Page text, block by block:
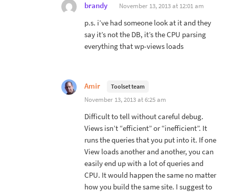
brandy November 13, 2013 at 12:01 am
p.s. i’ve had someone look at it and they
say it’s not the DB, it’s the CPU parsing
everything that wp-views loads
Amir Toolset team
November 13, 2013 at 6:25 am
Difficult to tell without careful debug.
Views isn’t “efficient” or “inefficient”. It
runs the queries that you put into it. If one
View loads another and another, you can
easily end up with a lot of queries and
CPU. It would happen the same no matter
how you build the same site. I suggest to